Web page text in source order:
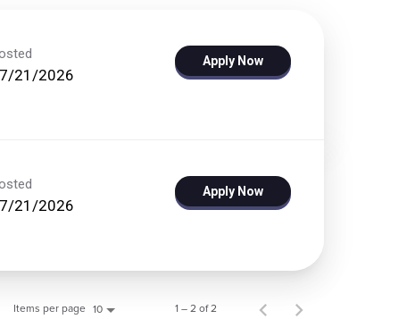
21/2026
Apply Now
21/2026
Apply Now
Items per page 10 1 – 2 of 2